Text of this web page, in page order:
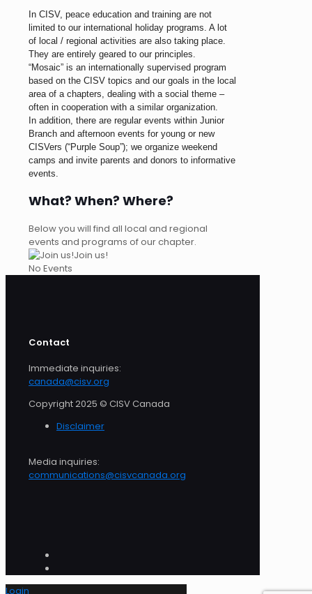
In CISV, peace education and training are not
limited to our international holiday programs. A lot
of local / regional activities are also taking place.
They are entirely geared to our principles.
“Mosaic” is an internationally supervised program
based on the CISV topics and our goals in the local
area of a chapters, dealing with a social theme –
often in cooperation with a similar organization.
In addition, there are regular events within Junior
Branch and afternoon events for young or new
CISVers (“Purple Soup”); we organize weekend
camps and invite parents and donors to informative
events.
What? When? Where?
Below you will find all local and regional
events and programs of our chapter.
Join us!
No Events
Contact
Immediate inquiries:
canada@cisv.org
Copyright 2025 © CISV Canada
Disclaimer
Media inquiries:
communications@cisvcanada.org
Login